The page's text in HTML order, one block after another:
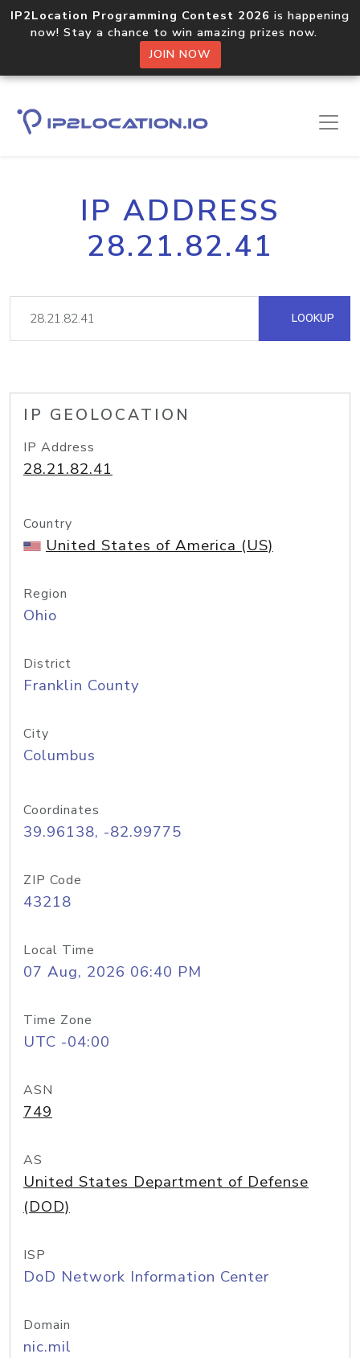
IP2Location Programming Contest 2026 is happening
now! Stay a chance to win amazing prizes now.
JOIN NOW
IP ADDRESS
28.21.82.41
LOOKUP
IP GEOLOCATION
IP Address
28.21.82.41
Country
United States of America (US)
Region
Ohio
District
Franklin County
City
Columbus
Coordinates
39.96138, -82.99775
ZIP Code
43218
Local Time
07 Aug, 2026 06:40 PM
Time Zone
UTC -04:00
ASN
749
AS
United States Department of Defense
(DOD)
ISP
DoD Network Information Center
Domain
nic.mil